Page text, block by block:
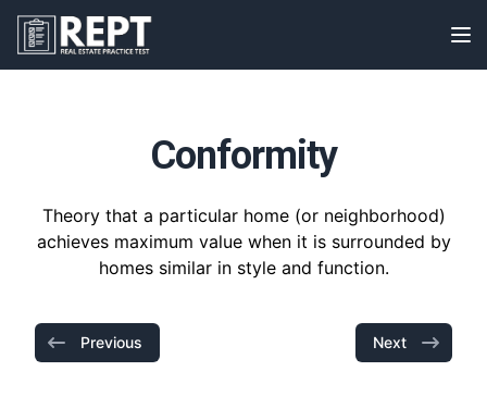
RealEstatePracticeTest
Conformity
Theory that a particular home (or neighborhood)
achieves maximum value when it is surrounded by
homes similar in style and function.
Previous Next